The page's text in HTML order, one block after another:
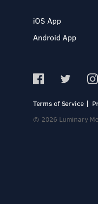
iOS App
Android App
Terms of Service
© 2026 Luminary